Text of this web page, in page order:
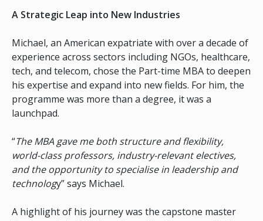
A Strategic Leap into New Industries
Michael, an American expatriate with over a decade of
experience across sectors including NGOs, healthcare,
tech, and telecom, chose the Part-time MBA to deepen
his expertise and expand into new fields. For him, the
programme was more than a degree, it was a
launchpad.
“The MBA gave me both structure and flexibility,
world-class professors, industry-relevant electives,
and the opportunity to specialise in leadership and
technology” says Michael.
A highlight of his journey was the capstone master